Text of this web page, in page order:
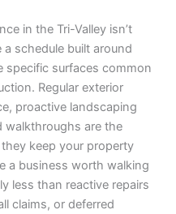
in the Tri-Valley isn’t
schedule built around
specific surfaces common
Regular exterior
proactive landscaping
walkthroughs are the
keep your property
a business worth walking
less than reactive repairs
claims, or deferred